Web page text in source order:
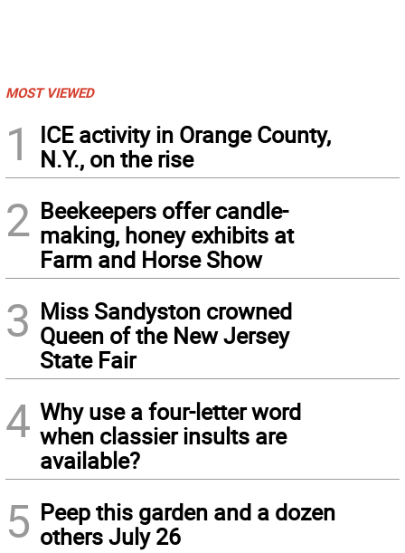
MOST VIEWED
1
ICE activity in Orange County,
N.Y., on the rise
2 Beekeepers offer candle-
making, honey exhibits at
Farm and Horse Show
3 Miss Sandyston crowned
Queen of the New Jersey
State Fair
4 Why use a four-letter word
when classier insults are
available?
5 Peep this garden and a dozen
others July 26